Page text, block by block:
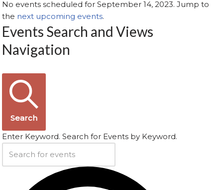
No events scheduled for September 14, 2023. Jump to
the next upcoming events.
Events Search and Views
Navigation
Search
Enter Keyword. Search for Events by Keyword.